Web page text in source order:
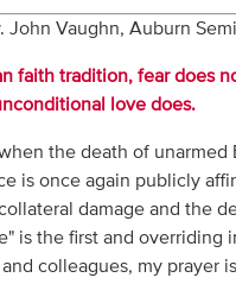
John Vaughn, Auburn
faith tradition, fear does
love does.
the death of unarmed
is once again publicly
damage and the
is the first and overriding
colleagues, my prayer